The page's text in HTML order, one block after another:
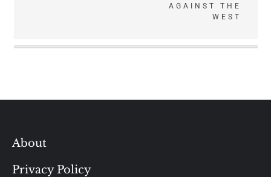
AGAINST THE
WEST
About
Privacy Policy